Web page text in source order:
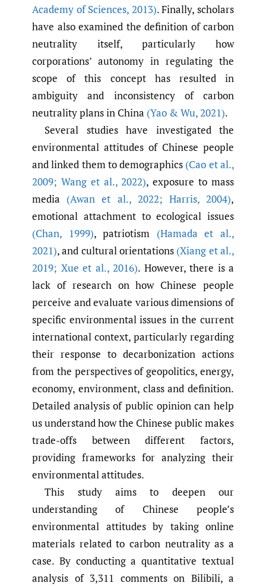
Academy of Sciences, 2013). Finally, scholars
have also examined the definition of carbon
neutrality itself, particularly how
corporations’ autonomy in regulating the
scope of this concept has resulted in
ambiguity and inconsistency of carbon
neutrality plans in China (Yao & Wu,2021).
Several studies have investigated the
environmental attitudes of Chinese people
and linked them to demographics (Cao et al.,
2009; Wang et al.,2022), exposure to mass
media (Awan et al.,2022; Harris,2004),
emotional attachment to ecological issues
(Chan, 1999), patriotism (Hamada et al.,
2021), and cultural orientations (Xiang et al.,
2019; Xue et al.,2016). However, there is a
lack of research on how Chinese people
perceive and evaluate various dimensions of
specific environmental issues in the current
international context, particularly regarding
their response to decarbonization actions
from the perspectives of geopolitics, energy,
economy, environment, class and definition.
Detailed analysis of public opinion can help
us understand how the Chinese public makes
trade-offs between different factors,
providing frameworks for analyzing their
environmental attitudes.
This study aims to deepen our
understanding of Chinese people’s
environmental attitudes by taking online
materials related to carbon neutrality as a
case. By conducting a quantitative textual
analysis of 3,311 comments on Bilibili, a